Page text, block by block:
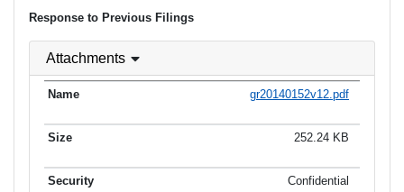
Response to Previous Filings
Attachments
gr20140152v12.pdf
252.24 KB
Confidential